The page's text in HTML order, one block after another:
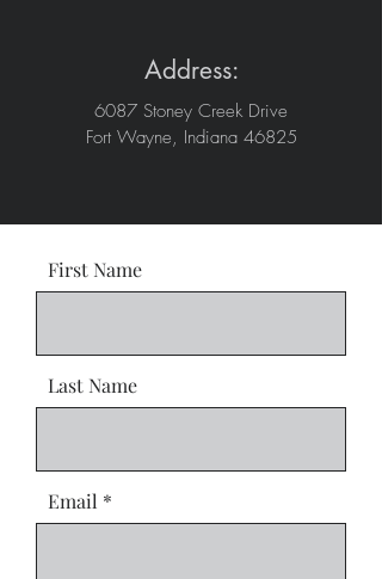
Address:
6087 Stoney Creek Drive
Fort Wayne, Indiana 46825
First Name
Last Name
Email